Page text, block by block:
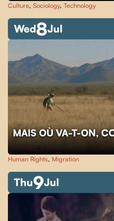
Culture, Sociology, Technology
Wed8Jul
MAIS OÙ VA-T-ON,
Human Rights, Migration
Thu9Jul